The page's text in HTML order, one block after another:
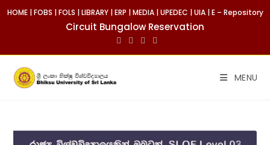
HOME|FOBS |FOLS |LIBRARY|ERP |MEDIA|UPEDEC |UIA|E – Repository
Circuit Bungalow Reservation
MENU